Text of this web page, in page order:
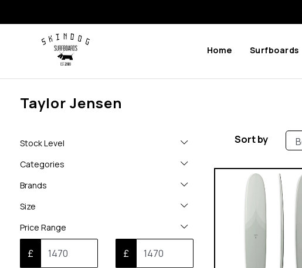
Home Surfboards
Taylor Jensen
Stock Level
Categories
Brands
Size
Price Range
£ £
Sort by